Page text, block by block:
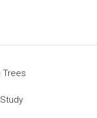
Trees